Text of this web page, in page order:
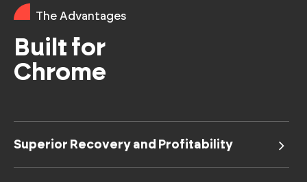
The Advantages
Built for
Chrome
Superior Recovery and Profitability